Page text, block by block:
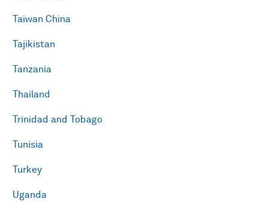
Taiwan China
Tajikistan
Tanzania
Thailand
Trinidad and Tobago
Tunisia
Turkey
Uganda